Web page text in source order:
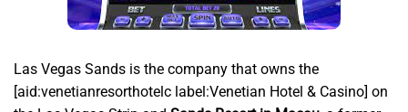
Las Vegas Sands is the company that owns the
[aid:venetianresorthotelc label:Venetian Hotel & Casino] on